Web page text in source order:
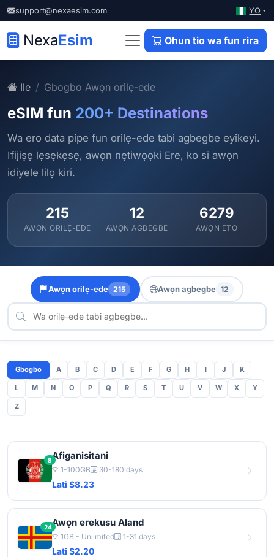
support@nexaesim.com YO
NexaEsim Ohun tio wa fun rira
Ile Gbogbo Awọn orilẹ-ede
eSIM fun 200+ Destinations
Wa ero data pipe fun orilẹ-ede tabi agbegbe eyikeyi.
Ifijiṣẹ lẹsẹkẹsẹ, awọn nẹtiwọọki Ere, ko si awọn
idiyele lilọ kiri.
215
AWỌN ORILẸ-EDE
12
AWỌN AGBEGBE
6279
AWỌN ETO
Awọn orilẹ-ede 215 Awọn agbegbe 12
Gbogbo A B C D E F G H I J K
L M N O P Q R S T U V W X Y
Z
8Afiganisitani
1-100GB 30-180 days
Lati $8.23
24Awọn erekusu Aland
1GB - Unlimited 1-31 days
Lati $2.20